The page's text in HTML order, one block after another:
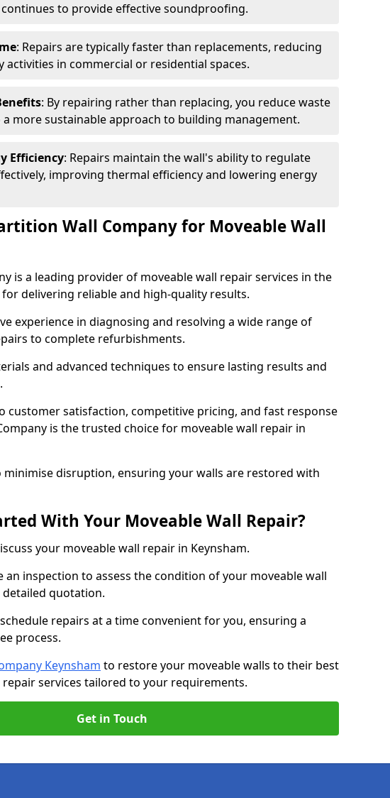
to provide effective soundproofing.
: Repairs are typically faster than replacements, reducing
in commercial or residential spaces.
: By repairing rather than replacing, you reduce waste
more sustainable approach to building management.
Efficiency: Repairs maintain the wall's ability to regulate
improving thermal efficiency and lowering energy
Wall Company for Moveable Wall
is a leading provider of moveable wall repair services in the
delivering reliable and high-quality results.
experience in diagnosing and resolving a wide range of
to complete refurbishments.
and advanced techniques to ensure lasting results and
customer satisfaction, competitive pricing, and fast response
is the trusted choice for moveable wall repair in
disruption, ensuring your walls are restored with
With Your Moveable Wall Repair?
your moveable wall repair in Keynsham.
an inspection to assess the condition of your moveable wall
quotation.
repairs at a time convenient for you, ensuring a
process.
Keynsham to restore your moveable walls to their best
services tailored to your requirements.
Get in Touch